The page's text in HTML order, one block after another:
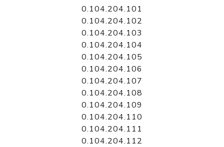
0.104.204.101
0.104.204.102
0.104.204.103
0.104.204.104
0.104.204.105
0.104.204.106
0.104.204.107
0.104.204.108
0.104.204.109
0.104.204.110
0.104.204.111
0.104.204.112